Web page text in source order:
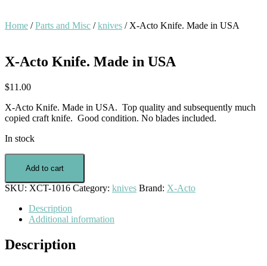
Home /Parts and Misc /knives / X-Acto Knife. Made in USA
X-Acto Knife. Made in USA
$11.00
X-Acto Knife. Made in USA. Top quality and subsequently much
copied craft knife. Good condition. No blades included.
In stock
X-
Knife.
Made
USA
quantity
Add to cart
SKU: XCT-1016 Category: knives Brand: X-Acto
Description
Additional information
Description